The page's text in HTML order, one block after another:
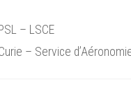
– LSCE
– Service